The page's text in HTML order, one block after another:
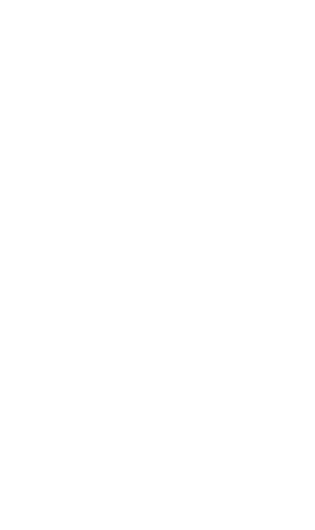
During this visit, we can bring physical samples for